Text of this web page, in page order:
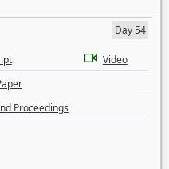
Day 54
Video
Proceedings